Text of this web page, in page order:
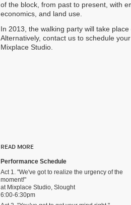
of the block, from past to present, with
economics, and land use.
In 2013, the walking party will take
Alternatively, contact us to schedule
Mixplace Studio.
READ MORE
Performance Schedule
Act 1. "We've got to realize the urgency of the
moment!"
at Mixplace Studio, Slought
6:00-6:30pm